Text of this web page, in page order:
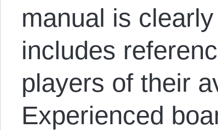
manual is
includes
players of their
Experienced